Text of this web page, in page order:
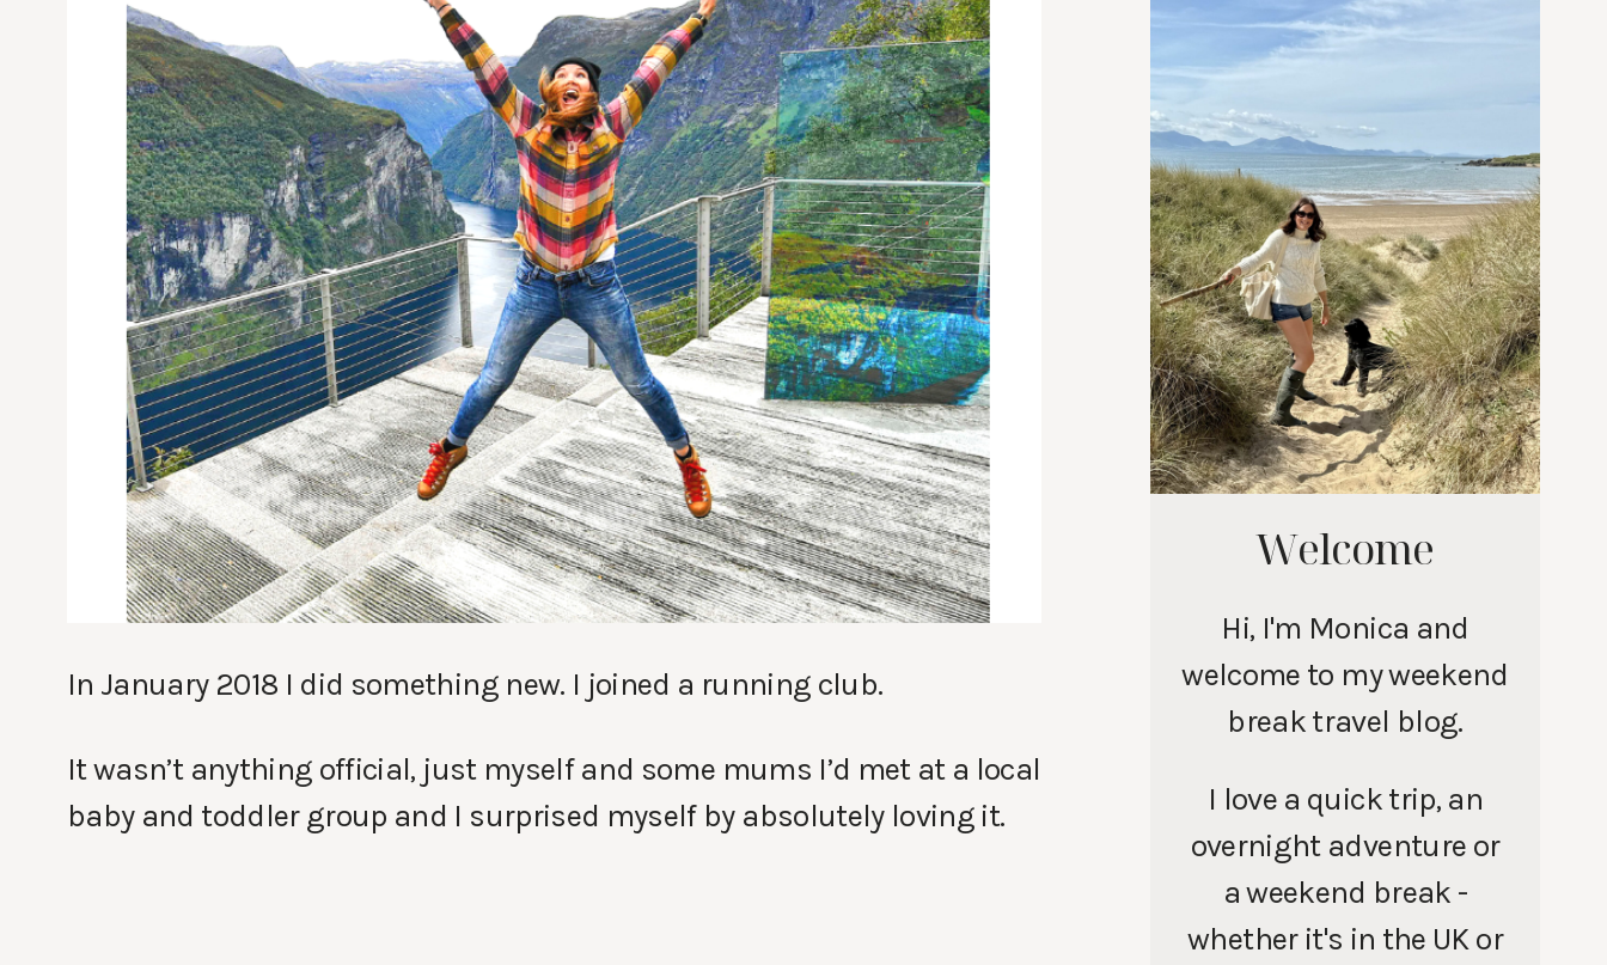
In January 2018 I did something new. I joined a running club.
It wasn’t anything official, just myself and some mums I’d met at a local
baby and toddler group and I surprised myself by absolutely loving it.
Welcome
Hi, I'm Monica and
welcome to my weekend
break travel blog.
I love a quick trip, an
overnight adventure or
a weekend break -
whether it's in the UK or